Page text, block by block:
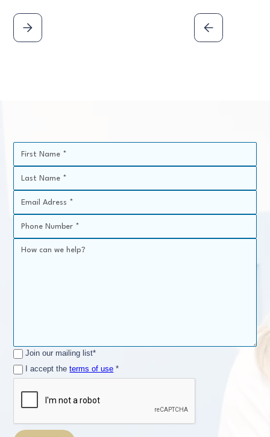
Join our mailing list*
I accept theterms of use *